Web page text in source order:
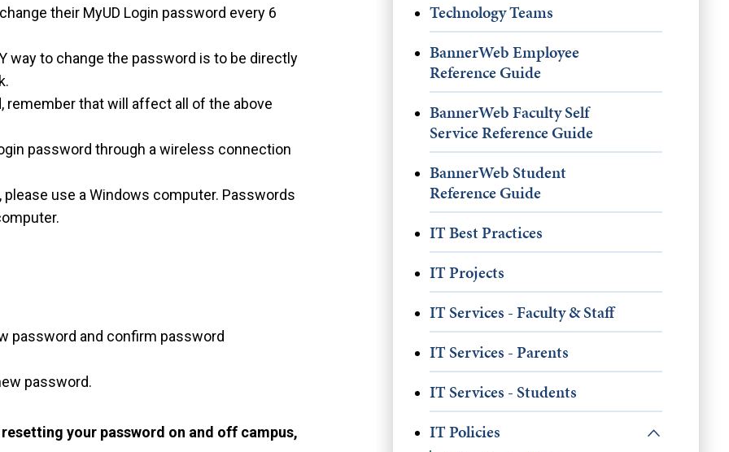
Technology Teams
BannerWeb Employee
Reference Guide
BannerWeb Faculty Self
Service Reference Guide
BannerWeb Student
Reference Guide
IT Best Practices
IT Projects
IT Services - Faculty & Staff
IT Services - Parents
IT Services - Students
IT Policies
their MyUD Login password every 6
way to change the password is to be directly
remember that will affect all of the above
password through a wireless connection
use a Windows computer. Passwords
password and confirm password
password.
your password on and off campus,